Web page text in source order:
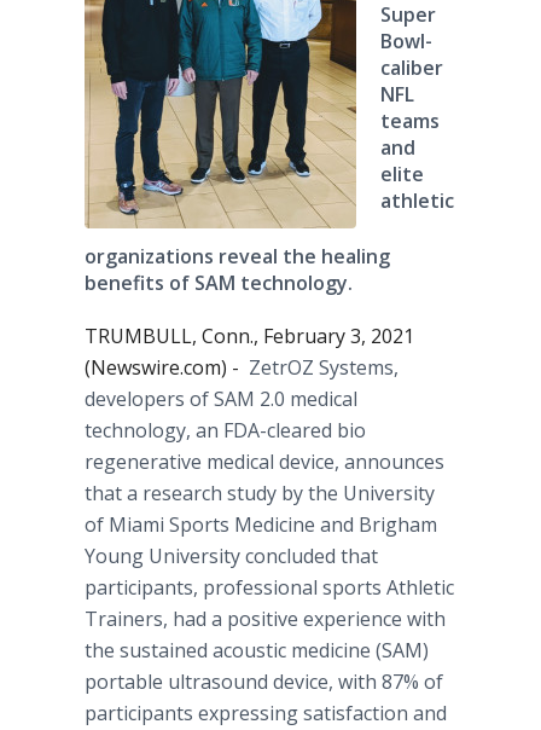
Super
Bowl-
caliber
NFL
teams
and
elite
athletic
organizations reveal the healing
benefits of SAM technology.
TRUMBULL, Conn., February 3, 2021
(Newswire.com) - ZetrOZ Systems,
developers of SAM 2.0 medical
technology, an FDA-cleared bio
regenerative medical device, announces
that a research study by the University
of Miami Sports Medicine and Brigham
Young University concluded that
participants, professional sports Athletic
Trainers, had a positive experience with
the sustained acoustic medicine (SAM)
portable ultrasound device, with 87% of
participants expressing satisfaction and